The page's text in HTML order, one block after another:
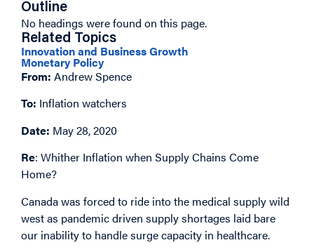
Outline
No headings were found on this page.
Related Topics
Innovation and Business Growth
Monetary Policy
From: Andrew Spence
To: Inflation watchers
Date: May 28, 2020
Re: Whither Inflation when Supply Chains Come
Home?
Canada was forced to ride into the medical supply wild
west as pandemic driven supply shortages laid bare
our inability to handle surge capacity in healthcare.